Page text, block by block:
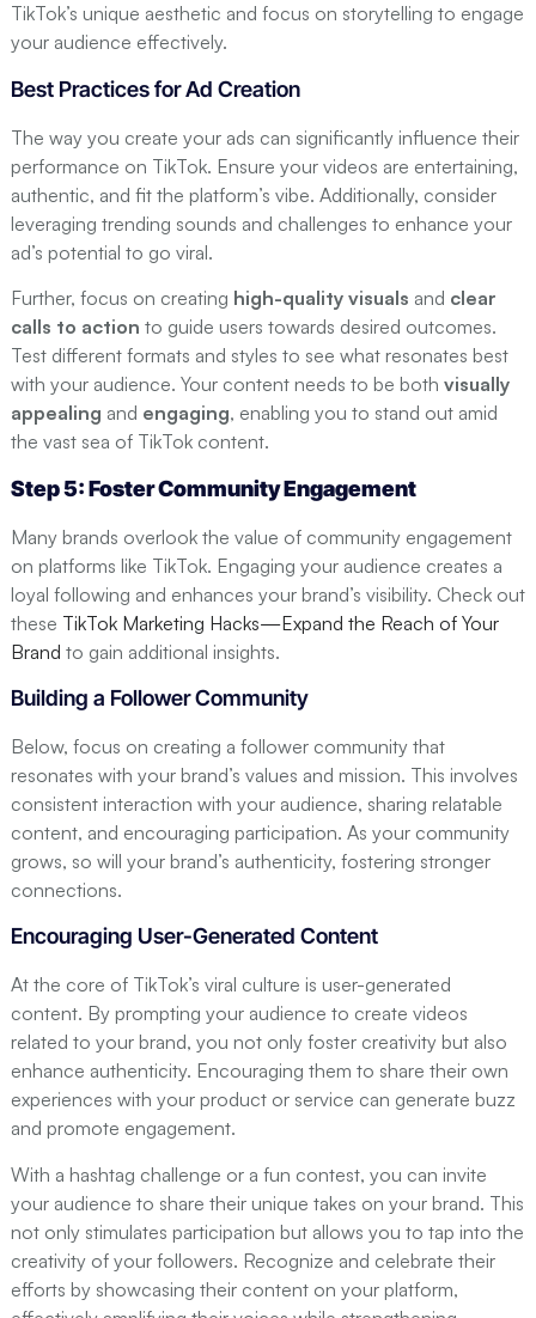
TikTok’s unique aesthetic and focus on storytelling to engage
your audience effectively.
Best Practices for Ad Creation
The way you create your ads can significantly influence their
performance on TikTok. Ensure your videos are entertaining,
authentic, and fit the platform’s vibe. Additionally, consider
leveraging trending sounds and challenges to enhance your
ad’s potential to go viral.
Further, focus on creating high-quality visuals and clear
calls to action to guide users towards desired outcomes.
Test different formats and styles to see what resonates best
with your audience. Your content needs to be both visually
appealing and engaging, enabling you to stand out amid
the vast sea of TikTok content.
Step 5: Foster Community Engagement
Many brands overlook the value of community engagement
on platforms like TikTok. Engaging your audience creates a
loyal following and enhances your brand’s visibility. Check out
these TikTok Marketing Hacks—Expand the Reach of Your
Brand to gain additional insights.
Building a Follower Community
Below, focus on creating a follower community that
resonates with your brand’s values and mission. This involves
consistent interaction with your audience, sharing relatable
content, and encouraging participation. As your community
grows, so will your brand’s authenticity, fostering stronger
connections.
Encouraging User-Generated Content
At the core of TikTok’s viral culture is user-generated
content. By prompting your audience to create videos
related to your brand, you not only foster creativity but also
enhance authenticity. Encouraging them to share their own
experiences with your product or service can generate buzz
and promote engagement.
With a hashtag challenge or a fun contest, you can invite
your audience to share their unique takes on your brand. This
not only stimulates participation but allows you to tap into the
creativity of your followers. Recognize and celebrate their
efforts by showcasing their content on your platform,